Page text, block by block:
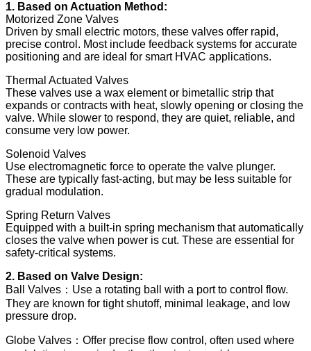
1. Based on Actuation Method:
Motorized Zone Valves
Driven by small electric motors, these valves offer rapid,
precise control. Most include feedback systems for accurate
positioning and are ideal for smart HVAC applications.
Thermal Actuated Valves
These valves use a wax element or bimetallic strip that
expands or contracts with heat, slowly opening or closing the
valve. While slower to respond, they are quiet, reliable, and
consume very low power.
Solenoid Valves
Use electromagnetic force to operate the valve plunger.
These are typically fast-acting, but may be less suitable for
gradual modulation.
Spring Return Valves
Equipped with a built-in spring mechanism that automatically
closes the valve when power is cut. These are essential for
safety-critical systems.
2. Based on Valve Design:
Ball Valves：Use a rotating ball with a port to control flow.
They are known for tight shutoff, minimal leakage, and low
pressure drop.
Globe Valves：Offer precise flow control, often used where